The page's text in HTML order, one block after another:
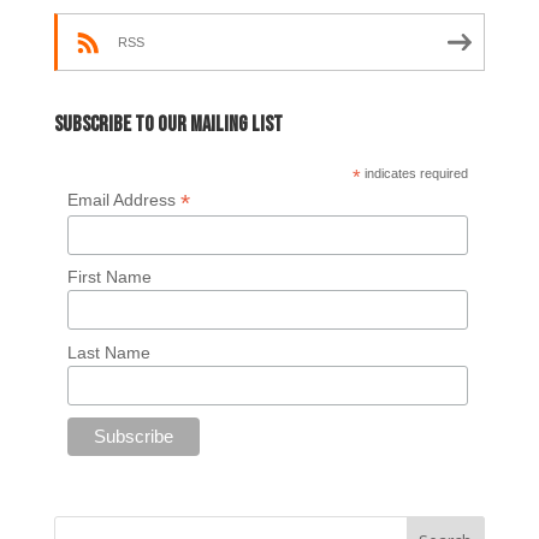
RSS
Subscribe to our mailing list
* indicates required
Email Address *
First Name
Last Name